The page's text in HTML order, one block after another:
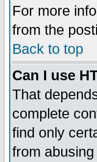
For more
from the
Back to top
Can I use
That
complete
find only
from